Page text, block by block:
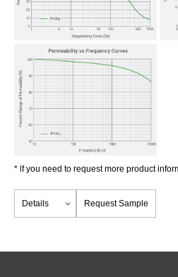
* lf you need to request more product
Details Request Sample